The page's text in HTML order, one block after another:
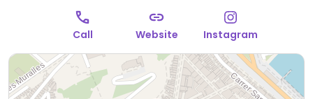
Call Website Instagram